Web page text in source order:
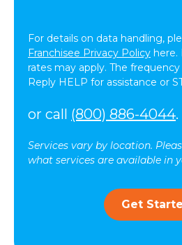
For details on data handling,
Franchisee Privacy Policy here.
rates may apply. The
Reply HELP for assistance or
or call (800) 886-4044.
Services vary by location.
what services are available in
Get